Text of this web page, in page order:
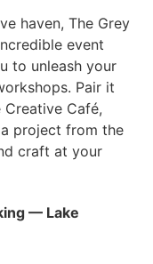
haven, The Grey
event
to unleash your
Pair it
Café,
project from the
craft at your
— Lake